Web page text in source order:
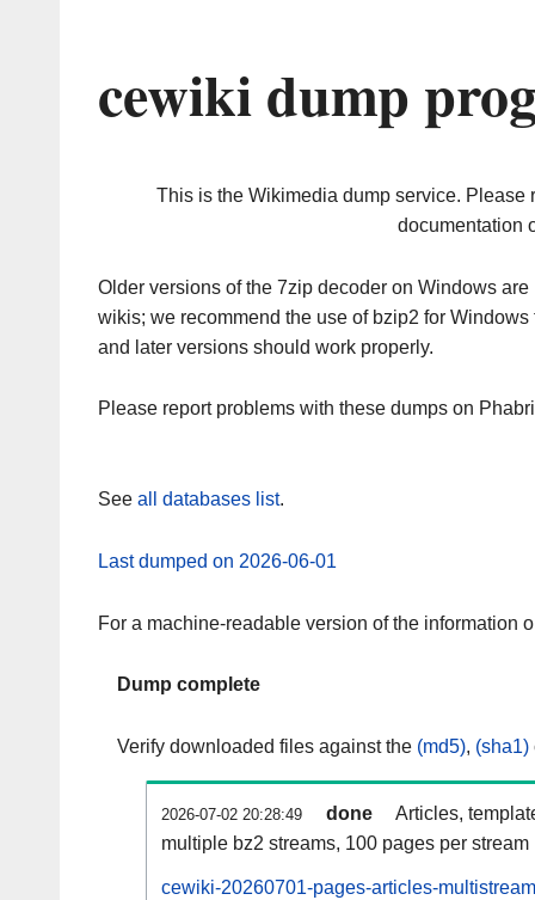
cewiki dump
This is the Wikimedia dump service. Please
documentation
Older versions of the 7zip decoder on Windows
wikis; we recommend the use of bzip2 for
and later versions should work properly.
Please report problems with these dumps on
See all databases list.
Last dumped on 2026-06-01
For a machine-readable version of the information
Dump complete
Verify downloaded files against the (md5), (sha1)
2026-07-02 20:28:49 done
Articles,
multiple bz2 streams, 100 pages per stream
cewiki-20260701-pages-articles-